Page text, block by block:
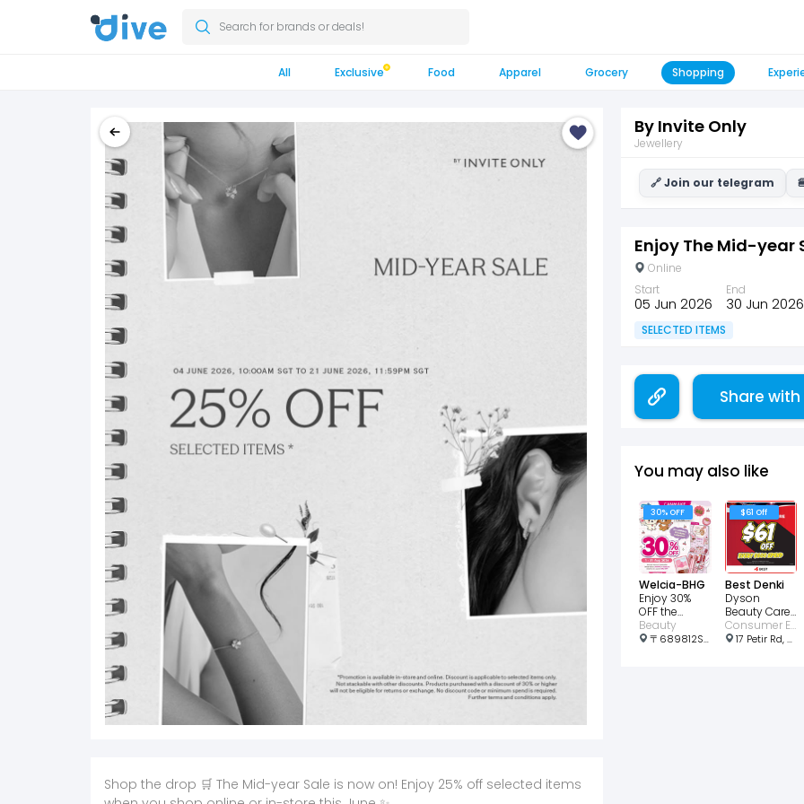
Search for brands or deals!
All Exclusive Food Apparel Grocery Shopping
Shop the drop 🛒 The Mid-year Sale is now on! Enjoy 25% off selected items
By Invite Only
Jewellery
🔗 Join our telegram
Enjoy The Mid-year
Online
Start
05 Jun 2026
End
30 Jun 2026
SELECTED ITEMS
Share
You may also like
30% OFF
Welcia-BHG
Enjoy 30%
OFF the
CANMAKE x
Rilakkuma
Beauty
〒689812Singapore, Choa Chu Kang Ave 4, 21号 689812 Lot1 Shopping Mall #01-03 邮政编码: 689812
$61 Off
Best Denki
Dyson
Beauty Care
Enjoy an
instant $61
Consumer Electronic • Beauty
17 Petir Rd, #B1-65/66, Singapore 678278